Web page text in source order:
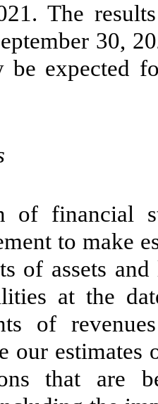
The
30,
be expected
of financial
to make
of assets
at the
of
our
that are